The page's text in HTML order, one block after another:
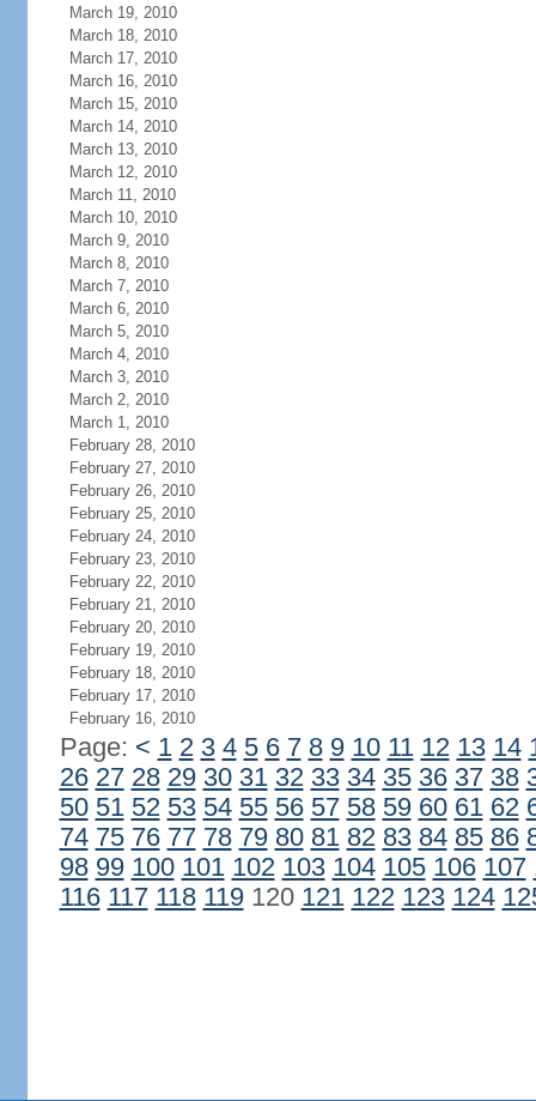
March 19, 2010
March 18, 2010
March 17, 2010
March 16, 2010
March 15, 2010
March 14, 2010
March 13, 2010
March 12, 2010
March 11, 2010
March 10, 2010
March 9, 2010
March 8, 2010
March 7, 2010
March 6, 2010
March 5, 2010
March 4, 2010
March 3, 2010
March 2, 2010
March 1, 2010
February 28, 2010
February 27, 2010
February 26, 2010
February 25, 2010
February 24, 2010
February 23, 2010
February 22, 2010
February 21, 2010
February 20, 2010
February 19, 2010
February 18, 2010
February 17, 2010
February 16, 2010
Page: < 1 2 3 4 5 6 7 8 9 10 11 12 13 14
26 27 28 29 30 31 32 33 34 35 36 37 38
50 51 52 53 54 55 56 57 58 59 60 61 62
74 75 76 77 78 79 80 81 82 83 84 85 86
98 99 100 101 102 103 104 105 106 107
116 117 118 119120 121 122 123 124